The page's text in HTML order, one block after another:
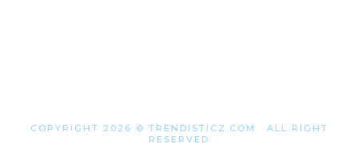
COPYRIGHT 2026 © TRENDISTICZ.COM . ALL RIGHT
RESERVED